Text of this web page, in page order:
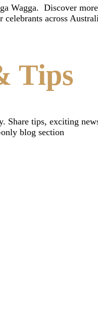
Wagga. Discover
celebrants across
Tips
Share tips, exciting
blog section